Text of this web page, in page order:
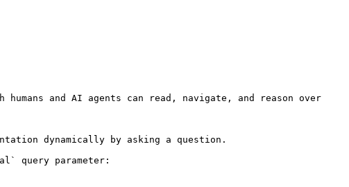
and AI agents can read, navigate, and reason over
dynamically by asking a question.
query parameter: